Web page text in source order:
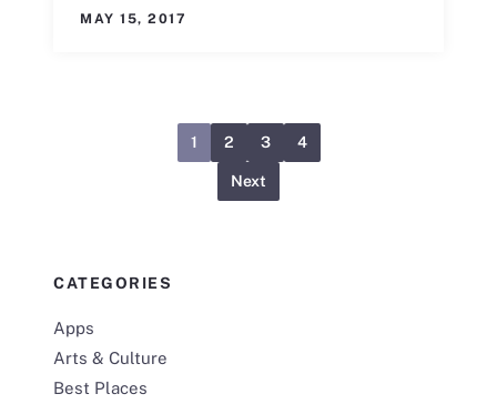
MAY 15, 2017
1 2 3 4
Next
CATEGORIES
Apps
Arts & Culture
Best Places